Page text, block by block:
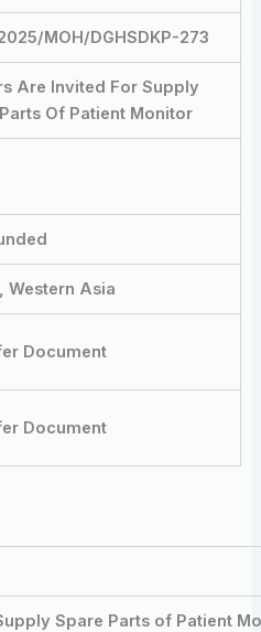
MOH/DGHSDKP-273
Are Invited For Supply
Of Patient Monitor
Western Asia
Document
Document
Spare Parts of Patient